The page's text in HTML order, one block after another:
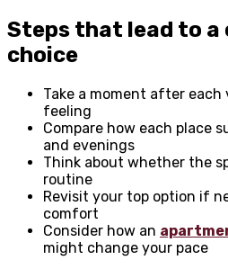
Steps that lead to a
choice
Take a moment after
feeling
Compare how each place
and evenings
Think about whether the
routine
Revisit your top option if
comfort
Consider how an
might change your pace